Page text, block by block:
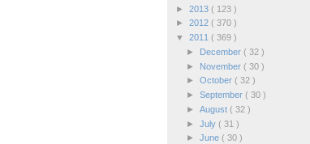
► 2013 ( 123 )
► 2012 ( 370 )
▼ 2011 ( 369 )
► December( 32 )
► November( 30 )
►October( 32 )
►September( 30 )
►August( 32 )
►July( 31 )
►June( 30 )